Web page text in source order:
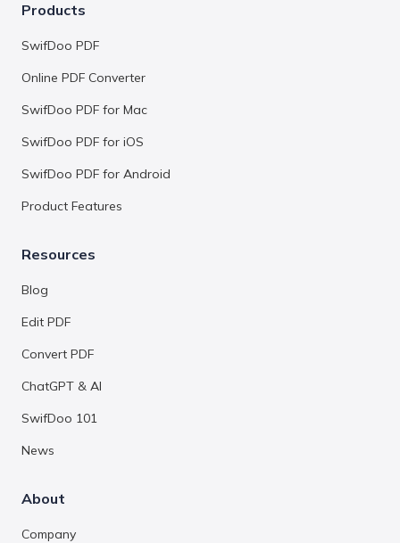
Products
SwifDoo PDF
Online PDF Converter
SwifDoo PDF for Mac
SwifDoo PDF for iOS
SwifDoo PDF for Android
Product Features
Resources
Blog
Edit PDF
Convert PDF
ChatGPT & AI
SwifDoo 101
News
About
Company